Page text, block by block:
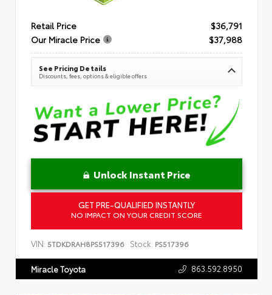
Retail Price
$36,791
Our Miracle Price
$37,988
See Pricing Details
Discounts, fees, options & eligible offers
Unlock Instant Price
GET PRE-QUALIFIED INSTANTLY
NO IMPACT ON YOUR CREDIT SCORE
VIN: 5TDKDRAH8PS517396 Stock: PS517396
Miracle Toyota 863.592.8950